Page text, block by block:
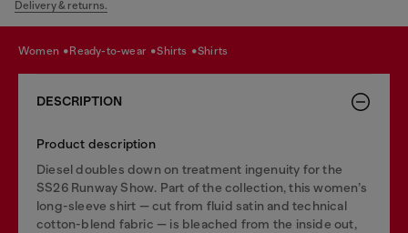
Delivery & returns.
women ready-to-wear shirts shirts
DESCRIPTION
Product description
Diesel doubles down on treatment ingenuity for the
SS26 Runway Show. Part of the collection, this women’s
long-sleeve shirt — cut from fluid satin and technical
cotton-blend fabric — is bleached from the inside out,